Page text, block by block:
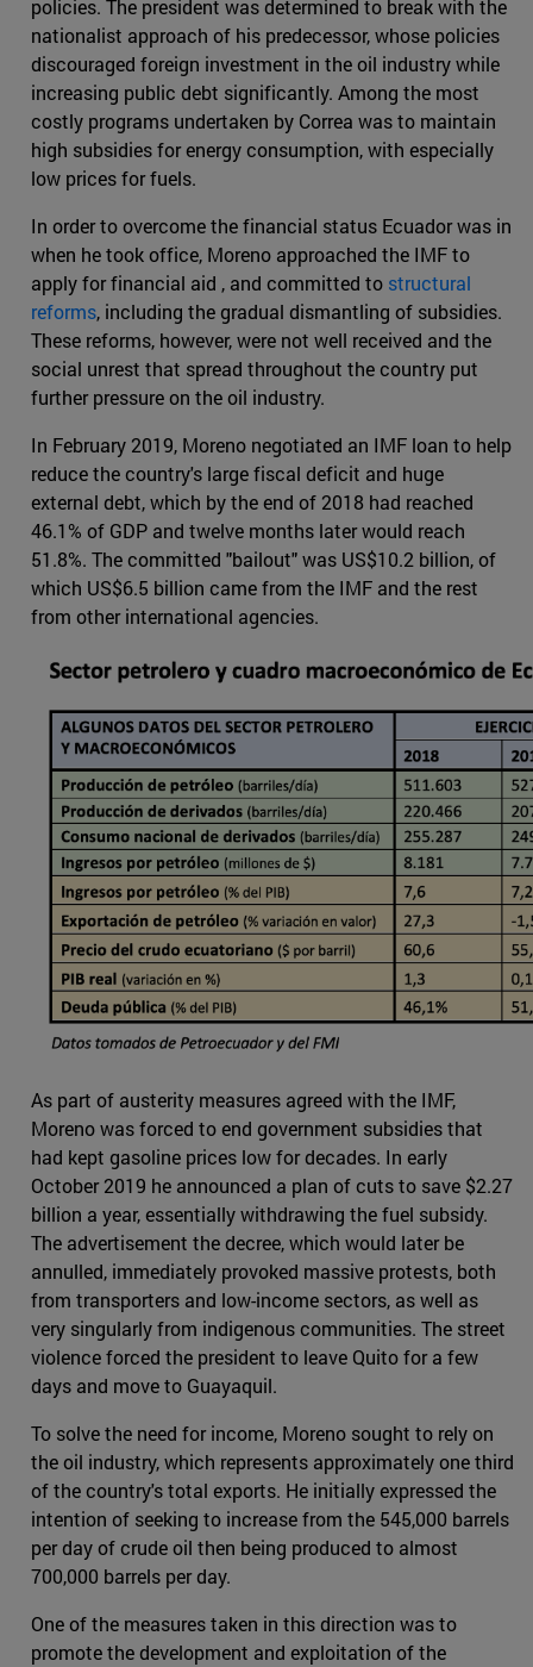
policies. The president was determined to break with the
nationalist approach of his predecessor, whose policies
discouraged foreign investment in the oil industry while
increasing public debt significantly. Among the most
costly programs undertaken by Correa was to maintain
high subsidies for energy consumption, with especially
low prices for fuels.
In order to overcome the financial status Ecuador was in
when he took office, Moreno approached the IMF to
apply for financial aid , and committed to structural
reforms, including the gradual dismantling of subsidies.
These reforms, however, were not well received and the
social unrest that spread throughout the country put
further pressure on the oil industry.
In February 2019, Moreno negotiated an IMF loan to help
reduce the country's large fiscal deficit and huge
external debt, which by the end of 2018 had reached
46.1% of GDP and twelve months later would reach
51.8%. The committed "bailout" was US$10.2 billion, of
which US$6.5 billion came from the IMF and the rest
from other international agencies.
As part of austerity measures agreed with the IMF,
Moreno was forced to end government subsidies that
had kept gasoline prices low for decades. In early
October 2019 he announced a plan of cuts to save $2.27
billion a year, essentially withdrawing the fuel subsidy.
The advertisement the decree, which would later be
annulled, immediately provoked massive protests, both
from transporters and low-income sectors, as well as
very singularly from indigenous communities. The street
violence forced the president to leave Quito for a few
days and move to Guayaquil.
To solve the need for income, Moreno sought to rely on
the oil industry, which represents approximately one third
of the country's total exports. He initially expressed the
intention of seeking to increase from the 545,000 barrels
per day of crude oil then being produced to almost
700,000 barrels per day.
One of the measures taken in this direction was to
promote the development and exploitation of the